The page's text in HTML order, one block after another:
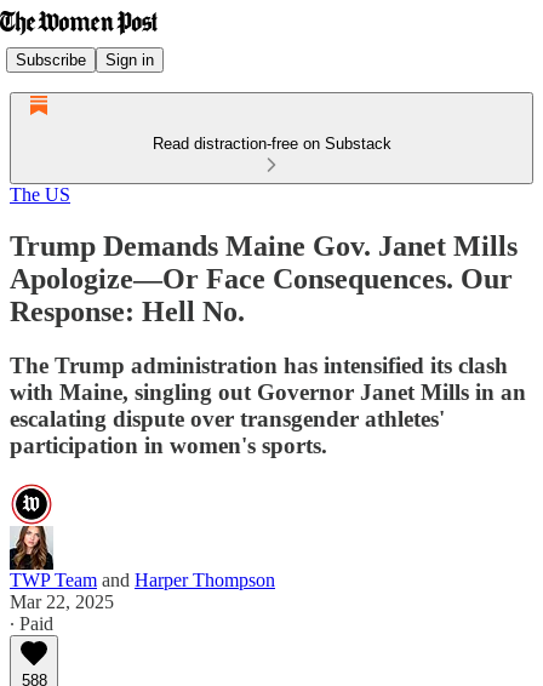
Subscribe Sign in
Read distraction-free on Substack
The US
Trump Demands Maine Gov. Janet Mills
Apologize—Or Face Consequences. Our
Response: Hell No.
The Trump administration has intensified its clash
with Maine, singling out Governor Janet Mills in an
escalating dispute over transgender athletes'
participation in women's sports.
TWP Team and Harper Thompson
Mar 22, 2025
∙ Paid
588